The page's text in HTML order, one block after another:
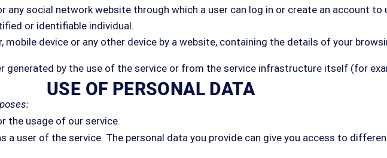
any social network website through which a user can log in or create an account to
or identifiable individual.
mobile device or any other device by a website, containing the details of your
by the use of the service or from the service infrastructure itself (for
USE OF PERSONAL DATA
the usage of our service.
a user of the service. The personal data you provide can give you access to